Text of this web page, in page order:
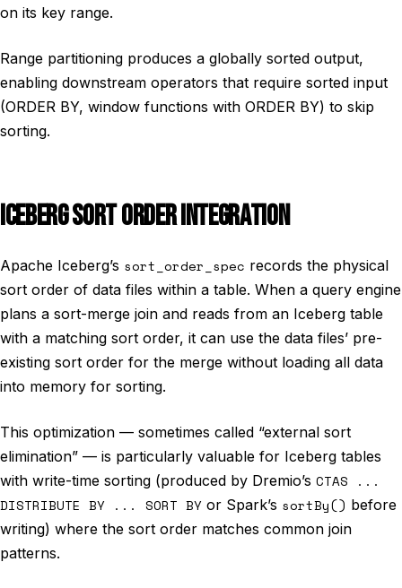
on its key range.
Range partitioning produces a globally sorted output,
enabling downstream operators that require sorted input
(ORDER BY, window functions with ORDER BY) to skip
sorting.
ICEBERG SORT ORDER INTEGRATION
Apache Iceberg’s sort_order_spec records the physical
sort order of data files within a table. When a query engine
plans a sort-merge join and reads from an Iceberg table
with a matching sort order, it can use the data files’ pre-
existing sort order for the merge without loading all data
into memory for sorting.
This optimization — sometimes called “external sort
elimination” — is particularly valuable for Iceberg tables
with write-time sorting (produced by Dremio’s CTAS ...
DISTRIBUTE BY ... SORT BY or Spark’s sortBy() before
writing) where the sort order matches common join
patterns.